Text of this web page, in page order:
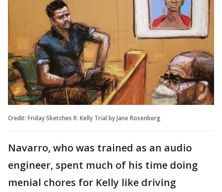
Credit: Friday Sketches R. Kelly Trial by Jane Rosenberg
Navarro, who was trained as an audio
engineer, spent much of his time doing
menial chores for Kelly like driving